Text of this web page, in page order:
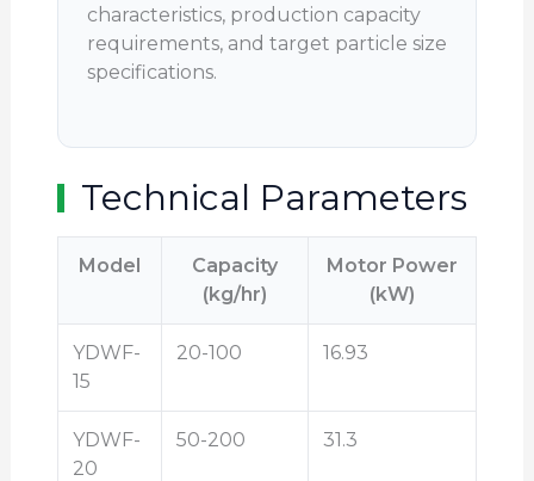
characteristics, production capacity
requirements, and target particle size
specifications.
Technical Parameters
Model
Capacity
(kg/hr)
Motor Power
(kW)
YDWF-
15
20-100 16.93
YDWF-
20
50-200 31.3